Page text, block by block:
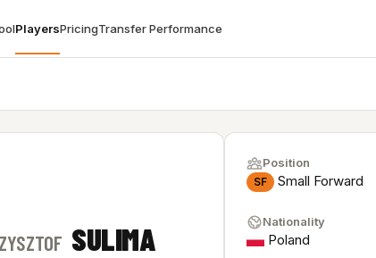
PlayersPricingTransfer Performance
SULIMA
Position
SF Small Forward
Nationality
Poland